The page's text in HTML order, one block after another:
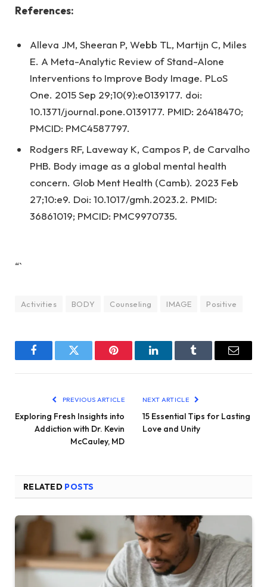
References:
Alleva JM, Sheeran P, Webb TL, Martijn C, Miles
E. A Meta-Analytic Review of Stand-Alone
Interventions to Improve Body Image. PLoS
One. 2015 Sep 29;10(9):e0139177. doi:
10.1371/journal.pone.0139177. PMID: 26418470;
PMCID: PMC4587797.
Rodgers RF, Laveway K, Campos P, de Carvalho
PHB. Body image as a global mental health
concern. Glob Ment Health (Camb). 2023 Feb
27;10:e9. Doi: 10.1017/gmh.2023.2. PMID:
36861019; PMCID: PMC9970735.
“`
Activities BODY Counseling IMAGE Positive
FacebookTwitter Pinterest LinkedInTumblr Email
PREVIOUS ARTICLE
Exploring Fresh Insights into
Addiction with Dr. Kevin
McCauley, MD
NEXT ARTICLE
15 Essential Tips for Lasting
Love and Unity
RELATED POSTS